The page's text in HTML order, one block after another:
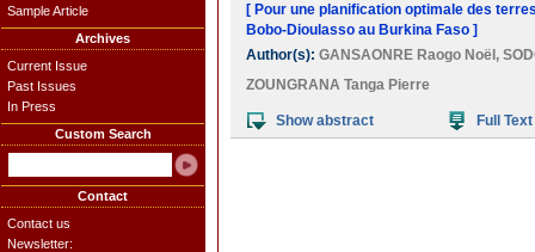
Sample Article
Archives
Current Issue
Past Issues
In Press
Custom Search
Contact
Contact us
Newsletter:
[ Pour une planification optimale des
Bobo-Dioulasso au Burkina Faso ]
Author(s): GANSAONRE Raogo Noël ,
ZOUNGRANA Tanga Pierre
Show abstract Full Text